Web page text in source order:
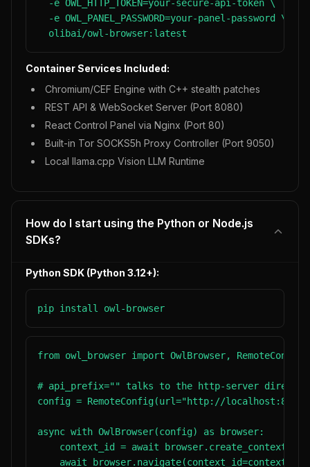
  -e OWL_HTTP_TOKEN=your-secure-api-token \
  -e OWL_PANEL_PASSWORD=your-panel-password \
  olibai/owl-browser:latest
Container Services Included:
Chromium/CEF Engine with C++ stealth patches
REST API & WebSocket Server (Port 8080)
React Control Panel via Nginx (Port 80)
Built-in Tor SOCKS5h Proxy Controller (Port 9050)
Local llama.cpp Vision LLM Runtime
How do I start using the Python or Node.js
SDKs?
Python SDK (Python 3.12+):
pip install owl-browser
from owl_browser import OwlBrowser, RemoteConfig
# api_prefix="" talks to the http-server
config = RemoteConfig(url="http://
async with OwlBrowser(config) as browser:
    context_id = await browser.create_context()
await